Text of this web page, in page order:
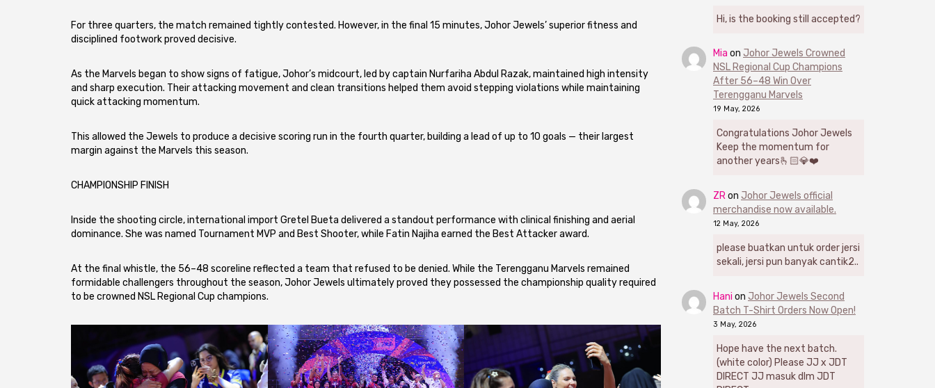
For three quarters, the match remained tightly contested. However, in the final 15 minutes, Johor Jewels’ superior fitness and
disciplined footwork proved decisive.
As the Marvels began to show signs of fatigue, Johor’s midcourt, led by captain Nurfariha Abdul Razak, maintained high intensity
and sharp execution. Their attacking movement and clean transitions helped them avoid stepping violations while maintaining
quick attacking momentum.
This allowed the Jewels to produce a decisive scoring run in the fourth quarter, building a lead of up to 10 goals — their largest
margin against the Marvels this season.
CHAMPIONSHIP FINISH
Inside the shooting circle, international import Gretel Bueta delivered a standout performance with clinical finishing and aerial
dominance. She was named Tournament MVP and Best Shooter, while Fatin Najiha earned the Best Attacker award.
At the final whistle, the 56–48 scoreline reflected a team that refused to be denied. While the Terengganu Marvels remained
formidable challengers throughout the season, Johor Jewels ultimately proved they possessed the championship quality required
to be crowned NSL Regional Cup champions.
Hi, is the booking still accepted?
Mia on Johor Jewels Crowned
NSL Regional Cup Champions
After 56–48 Win Over
Terengganu Marvels
19 May, 2026
Congratulations Johor Jewels
Keep the momentum for
another years🫰🏻💎❤️
ZRon Johor Jewels official
merchandise now available.
12 May, 2026
please buatkan untuk order jersi
sekali, jersi pun banyak cantik2..
Hani on Johor Jewels Second
Batch T-Shirt Orders Now Open!
3 May, 2026
Hope have the next batch.
(white color) Please JJ x JDT
DIRECT JJ masuk dlm JDT